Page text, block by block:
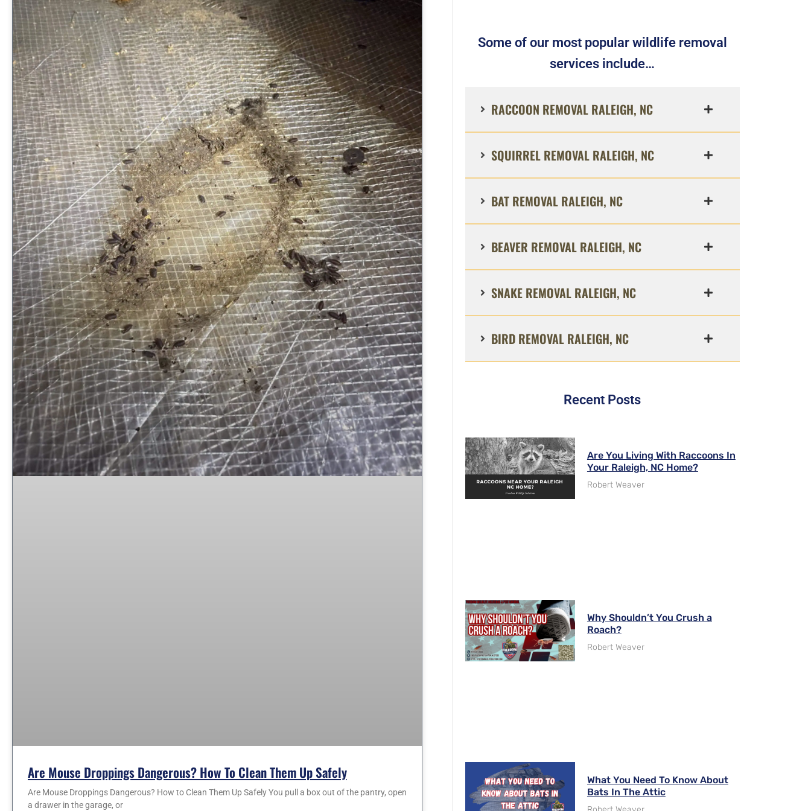
Are Mouse Droppings Dangerous? How To Clean Them Up Safely
Are Mouse Droppings Dangerous? How to Clean Them Up Safely You pull a box out of the pantry, open
a drawer in the garage, or
Some of our most popular wildlife removal
services include…
RACCOON REMOVAL RALEIGH, NC
SQUIRREL REMOVAL RALEIGH, NC
BAT REMOVAL RALEIGH, NC
BEAVER REMOVAL RALEIGH, NC
SNAKE REMOVAL RALEIGH, NC
BIRD REMOVAL RALEIGH, NC
Recent Posts
Are You Living With Raccoons In
Your Raleigh, NC Home?
Robert Weaver
Why Shouldn’t You Crush a
Roach?
Robert Weaver
What You Need To Know About
Bats In The Attic